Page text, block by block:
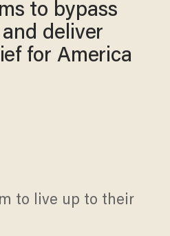
to bypass
deliver
for America
to live up to their